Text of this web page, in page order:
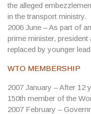
the alleged
in the transport ministry.
2006 June – As part of
prime minister,
replaced by younger
WTO MEMBERSHIP
2007 January – After 12
150th member of the
2007 February –